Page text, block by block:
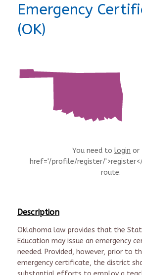
Emergency
(OK)
You need to login or
href='/profile/register/
route.
Description
Oklahoma law provides that the
Education may issue an emergency
needed. Provided, however, prior to
emergency certificate, the district